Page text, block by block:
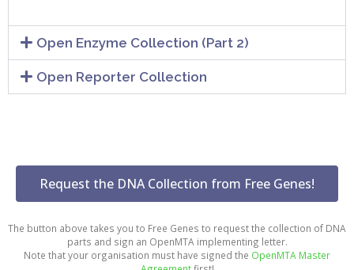
Open Enzyme Collection (Part 2)
Open Reporter Collection
Request the DNA Collection from Free Genes!
The button above takes you to Free Genes to request the collection of DNA
parts and sign an OpenMTA implementing letter.
Note that your organisation must have signed the OpenMTA Master